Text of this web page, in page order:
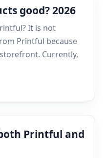
good? 2026
It is not
Printful because
Currently,
Printful and